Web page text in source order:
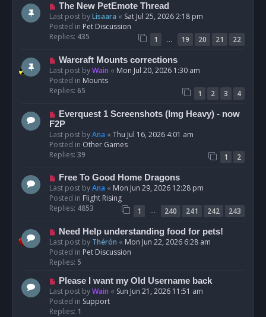
s
t
N
e
w
p
s
The New PetEmote Thread
Last post byLisaara « Sat Jul 25, 2026 2:18 pm
Posted in Pet Discussion
Replies: 435 1 … 19 20 21
22
N
e
w
p
s
t
Warcraft Mounts corrections
Last post byWain « Mon Jul 20, 2026 1:30 am
Posted in Mounts
Replies: 65 1 2 3
4
N
e
w
p
o
Everquest 1 Screenshots (Img Heavy) - now
F2P
Last post byAna « Thu Jul 16, 2026 4:01 am
Posted in Other Games
Replies: 39 1
2
N
e
w
p
s
Free To Good Home Dragons
Last post byAna « Mon Jun 29, 2026 12:28 pm
Posted in Flight Rising
Replies: 4853 1 … 240 241 242
243
N
e
w
p
s
t
Need Help understanding food for pets!
Last post by Thérón « Mon Jun 22, 2026 6:28 am
Posted in Pet Discussion
Replies: 5
N
e
w
p
Please I want my Old Username back
Last post byWain « Sun Jun 21, 2026 11:51 am
Posted in Support
Replies: 1